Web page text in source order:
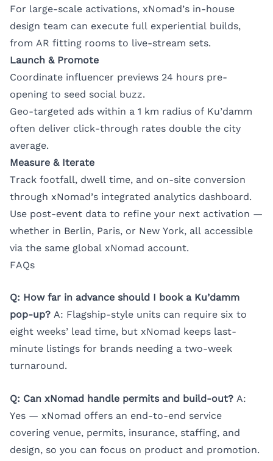
For large-scale activations, xNomad’s in-house
design team can execute full experiential builds,
from AR fitting rooms to live-stream sets.
Launch & Promote
Coordinate influencer previews 24 hours pre-
opening to seed social buzz.
Geo-targeted ads within a 1 km radius of Ku’damm
often deliver click-through rates double the city
average.
Measure & Iterate
Track footfall, dwell time, and on-site conversion
through xNomad’s integrated analytics dashboard.
Use post-event data to refine your next activation —
whether in Berlin, Paris, or New York, all accessible
via the same global xNomad account.
FAQs
Q: How far in advance should I book a Ku’damm
pop-up? A: Flagship-style units can require six to
eight weeks’ lead time, but xNomad keeps last-
minute listings for brands needing a two-week
turnaround.
Q: Can xNomad handle permits and build-out? A:
Yes — xNomad offers an end-to-end service
covering venue, permits, insurance, staffing, and
design, so you can focus on product and promotion.